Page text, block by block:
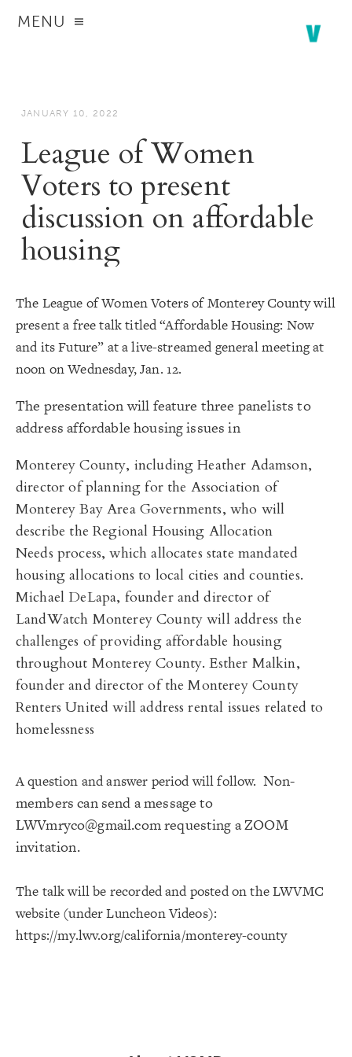
MENU
JANUARY 10, 2022
League of Women
Voters to present
discussion on affordable
housing
The League of Women Voters of Monterey County will
present a free talk titled “Affordable Housing: Now
and its Future” at a live-streamed general meeting at
noon on Wednesday, Jan. 12.
The presentation will feature three panelists to
address affordable housing issues in
Monterey County, including Heather Adamson,
director of planning for the Association of
Monterey Bay Area Governments, who will
describe the Regional Housing Allocation
Needs process, which allocates state mandated
housing allocations to local cities and counties.
Michael DeLapa, founder and director of
LandWatch Monterey Countywill address the
challenges of providing affordable housing
throughout Monterey County.Esther Malkin,
founder and director of the Monterey County
Renters Unitedwill address rental issues related to
homelessness
A question and answer period will follow. Non-
members can send a message to
LWVmryco@gmail.comrequesting a ZOOM
invitation.
The talk will be recorded and posted on the LWVMC
website (under Luncheon Videos):
https://my.lwv.org/california/monterey-county